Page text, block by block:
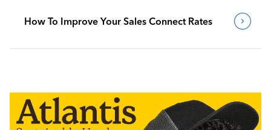
How To Improve Your Sales Connect Rates